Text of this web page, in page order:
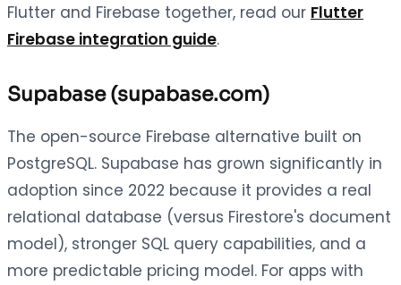
Flutter and Firebase together, read our Flutter
Firebase integration guide.
Supabase (supabase.com)
The open-source Firebase alternative built on
PostgreSQL. Supabase has grown significantly in
adoption since 2022 because it provides a real
relational database (versus Firestore's document
model), stronger SQL query capabilities, and a
more predictable pricing model. For apps with